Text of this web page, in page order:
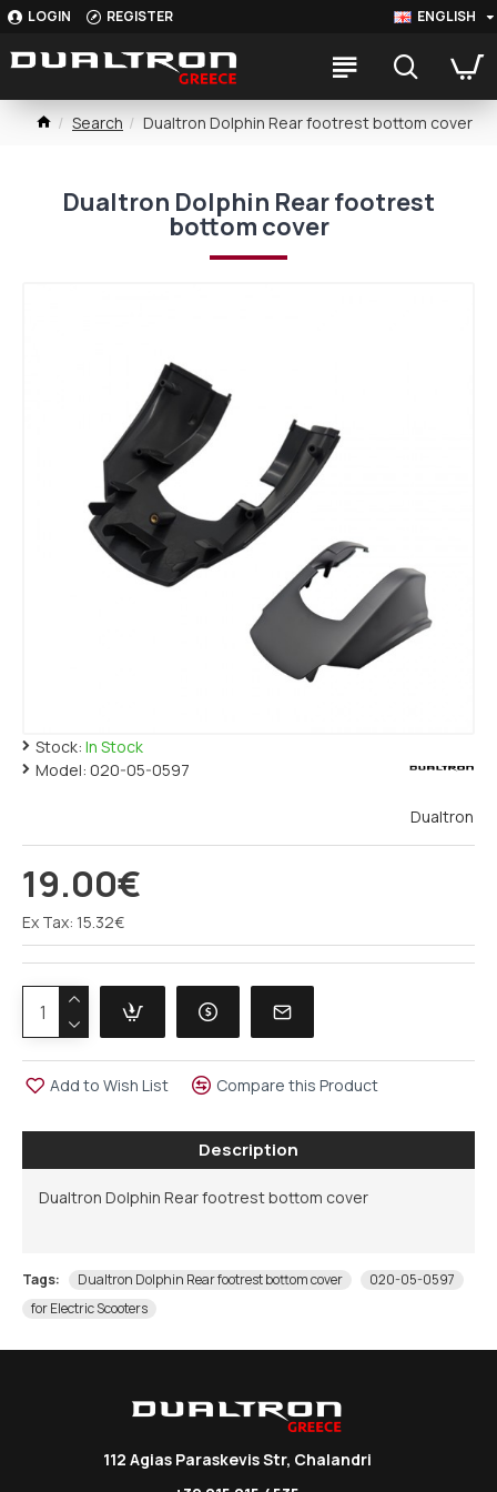
LOGIN REGISTER ENGLISH
Search Dualtron Dolphin Rear footrest bottom cover
Dualtron Dolphin Rear footrest
bottom cover
Stock: In Stock
Model: 020-05-0597
Dualtron
19.00€
Ex Tax: 15.32€
Add to Wish List Compare this Product
Description
Dualtron Dolphin Rear footrest bottom cover
Tags: Dualtron Dolphin Rear footrest bottom cover
020-05-0597
for Electric Scooters
112 Agias Paraskevis Str, Chalandri